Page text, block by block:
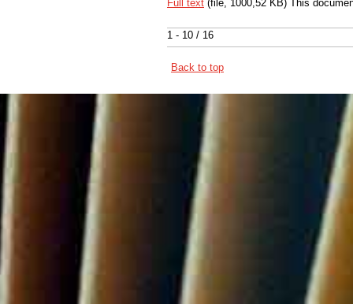
1 - 10 / 16
Full text (file, 1000,52 KB) This
Back to top